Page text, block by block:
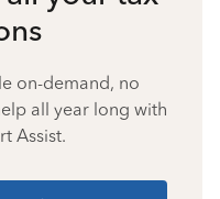
on-demand, no
all year long with
Assist.